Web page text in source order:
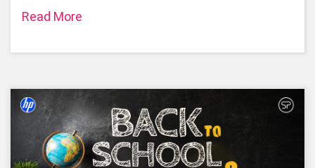
Read More